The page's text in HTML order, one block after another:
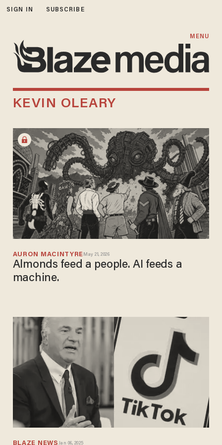
SIGN IN SUBSCRIBE
MENU
KEVIN OLEARY
AURON MACINTYRE May 21, 2026
Almonds feed a people. AI feeds a
machine.
BLAZE NEWS Jan 06, 2025